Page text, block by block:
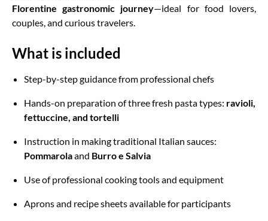
Florentine gastronomic journey—ideal for food lovers,
couples, and curious travelers.
What is included
Step-by-step guidance from professional chefs
Hands-on preparation of three fresh pasta types: ravioli,
fettuccine, and tortelli
Instruction in making traditional Italian sauces:
Pommarolaand Burro e Salvia
Use of professional cooking tools and equipment
Aprons and recipe sheets available for participants